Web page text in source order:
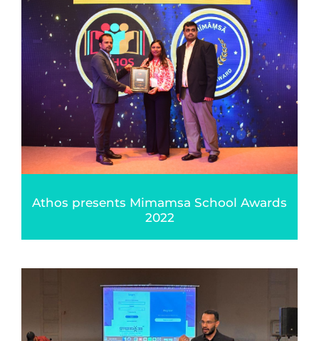
Athos presents Mimamsa School Awards
2022